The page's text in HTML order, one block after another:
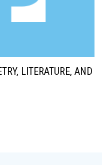
LITERATURE, AND